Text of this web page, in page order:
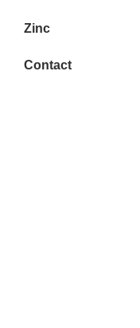
Zinc
Contact